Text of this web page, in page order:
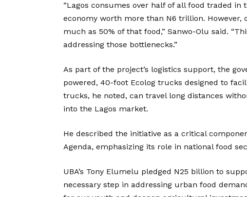
“Lagos consumes over half of all food traded
economy worth more than N6 trillion. However,
much as 50% of that food,” Sanwo-Olu said.
addressing those bottlenecks.”
As part of the project’s logistics support, the
powered, 40-foot Ecolog trucks designed to
trucks, he noted, can travel long distances
into the Lagos market.
He described the initiative as a critical
Agenda, emphasizing its role in national food
UBA’s Tony Elumelu pledged N25 billion to
necessary step in addressing urban food